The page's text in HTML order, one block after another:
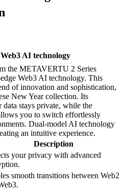
AI technology
the METAVERTU 2 Series
Web3 AI technology. This
of innovation and sophistication,
New Year collection. Its
data stays private, while the
you to switch effortlessly
Dual-model AI technology
an intuitive experience.
Description
your privacy with advanced
smooth transitions between Web2